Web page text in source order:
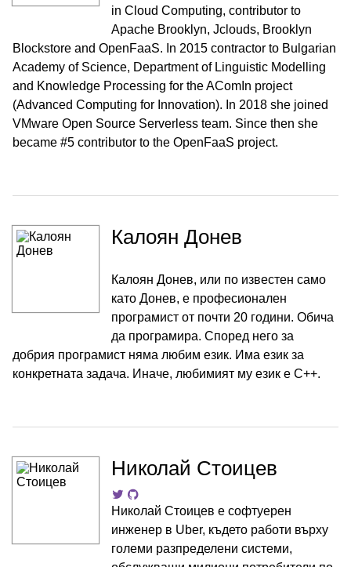
in Cloud Computing, contributor to
Apache Brooklyn, Jclouds, Brooklyn
Blockstore and OpenFaaS. In 2015 contractor to Bulgarian
Academy of Science, Department of Linguistic Modelling
and Knowledge Processing for the AComIn project
(Advanced Computing for Innovation). In 2018 she joined
VMware Open Source Serverless team. Since then she
became #5 contributor to the OpenFaaS project.
Калоян Донев
Калоян Донев, или по известен само
като Донев, е професионален
програмист от почти 20 години. Обича
да програмира. Според него за
добрия програмист няма любим език. Има език за
конкретната задача. Иначе, любимият му език е C++.
Николай Стоицев
Николай Стоицев е софтуерен
инженер в Uber, където работи върху
големи разпределени системи,